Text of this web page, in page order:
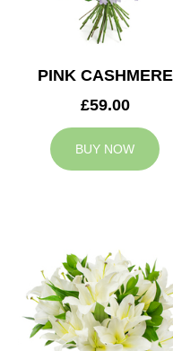
PINK CASHMERE
£59.00
BUY NOW